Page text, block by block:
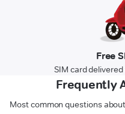
Free
SIM card
Frequently
Most common questions